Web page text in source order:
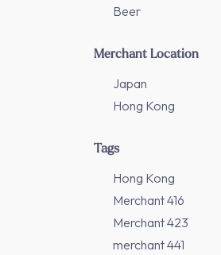
Beer
Merchant Location
Japan
Hong Kong
Tags
Hong Kong
Merchant 416
Merchant 423
merchant 441